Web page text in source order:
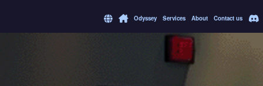
Odyssey Services About Contact us